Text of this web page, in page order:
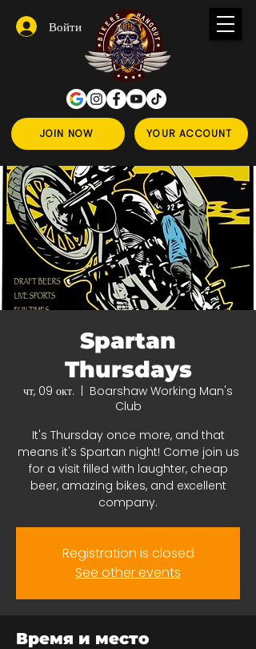
JOIN NOW YOUR ACCOUNT
Войти
Spartan
Thursdays
чт, 09 окт.
Boarshaw Working Man's
Club
It's Thursday once more, and that
means it's Spartan night! Come join us
for a visit filled with laughter, cheap
beer, amazing bikes, and excellent
company.
Registration is closed
See other events
Время и место